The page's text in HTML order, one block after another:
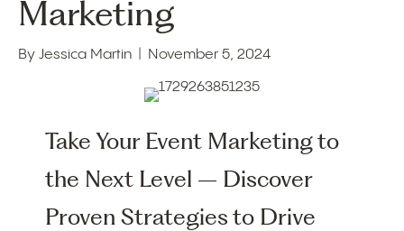
Marketing
By Jessica Martin November 5, 2024
Take Your Event Marketing to
the Next Level – Discover
Proven Strategies to Drive